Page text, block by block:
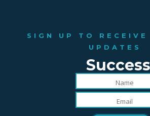
SIGN UP TO RECEIVE
UPDATES